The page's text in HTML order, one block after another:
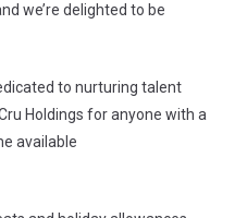
we’re delighted to be
to nurturing talent
Holdings for anyone with a
available